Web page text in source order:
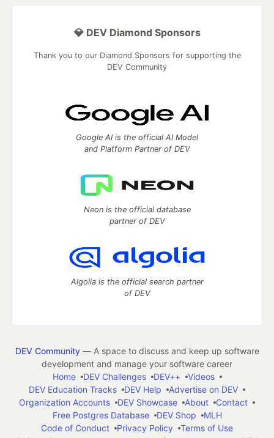
💎 DEV Diamond Sponsors
Thank you to our Diamond Sponsors for supporting the
DEV Community
Google AI is the official AI Model
and Platform Partner of DEV
Neon is the official database
partner of DEV
Algolia is the official search partner
of DEV
DEV Community— A space to discuss and keep up software
development and manage your software career
Home
DEV Challenges DEV++
Videos
DEV Education Tracks
DEV Help
Advertise on DEV
Organization Accounts
DEV Showcase About
Contact
Free Postgres Database
DEV Shop
MLH
Code of Conduct
Privacy Policy
Terms of Use